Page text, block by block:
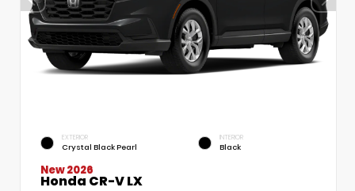
EXTERIOR
Crystal Black Pearl
INTERIOR
Black
New 2026
Honda CR-V LX